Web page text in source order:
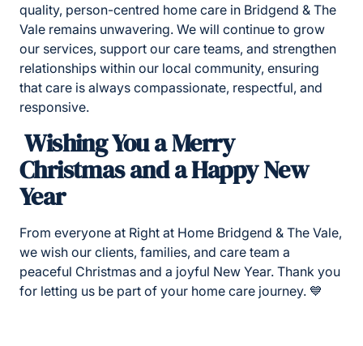
quality, person-centred home care in Bridgend & The
Vale remains unwavering. We will continue to grow
our services, support our care teams, and strengthen
relationships within our local community, ensuring
that care is always compassionate, respectful, and
responsive.
Wishing You a Merry
Christmas and a Happy New
Year
From everyone at Right at Home Bridgend & The Vale,
we wish our clients, families, and care team a
peaceful Christmas and a joyful New Year. Thank you
for letting us be part of your home care journey. 💙